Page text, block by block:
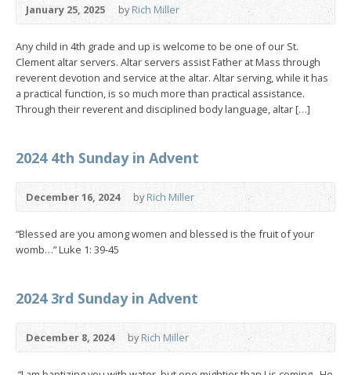
January 25, 2025 byRich Miller
Any child in 4th grade and up is welcome to be one of our St.
Clement altar servers. Altar servers assist Father at Mass through
reverent devotion and service at the altar. Altar serving, while it has
a practical function, is so much more than practical assistance.
Through their reverent and disciplined body language, altar […]
2024 4th Sunday in Advent
December 16, 2024 byRich Miller
“Blessed are you among women and blessed is the fruit of your
womb…” Luke 1: 39-45
2024 3rd Sunday in Advent
December 8, 2024 byRich Miller